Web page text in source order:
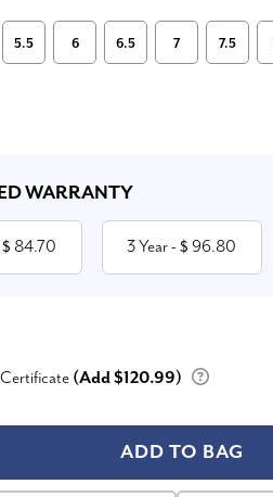
5.5 6 6.5 7 7.5
WARRANTY
84.70 3 Year- $ 96.80
(Add $120.99)